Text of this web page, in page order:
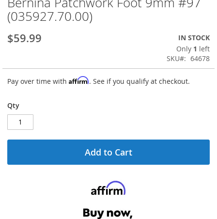
to
the
of
gallery
(035927.70.00)
$59.99
IN STOCK
Only 1 left
SKU
64678
Pay over time with Affirm. See if you qualify at checkout.
Qty
Add to Cart